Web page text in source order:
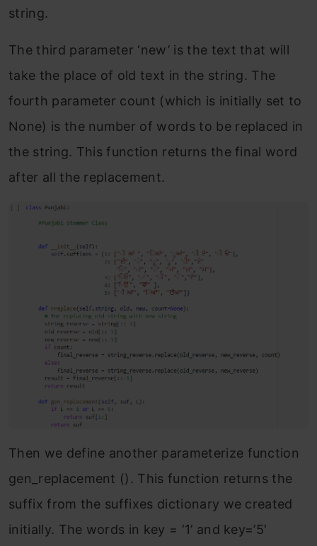
string.
The third parameter ‘new’ is the text that will
take the place of old text in the string. The
fourth parameter count (which is initially set to
None) is the number of words to be replaced in
the string. This function returns the final word
after all the replacement.
Then we define another parameterize function
gen_replacement (). This function returns the
suffix from the suffixes dictionary we created
initially. The words in key = ‘1’ and key=’5′